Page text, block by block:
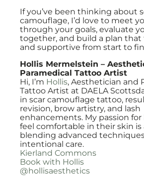
If you’ve been thinking about
camouflage, I’d love to meet
through your goals, evaluate
together, and build a plan that
and supportive from start to
Hollis Mermelstein –
Paramedical Tattoo Artist
Hi, I’m Hollis, Aesthetician and
Tattoo Artist at DAELA
in scar camouflage tattoo,
revision, brow artistry, and lash
enhancements. My passion
feel comfortable in their skin is
blending advanced
intentional care.
Kierland Commons
Book with Hollis
@hollisaesthetics